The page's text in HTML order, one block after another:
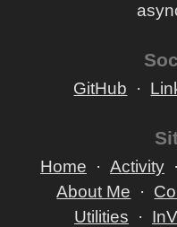
GitHub
Home Activity
About Me
Utilities